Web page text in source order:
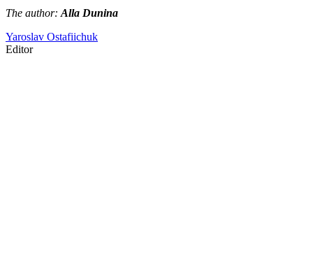
The author: Alla Dunina
Yaroslav Ostafiichuk
Editor